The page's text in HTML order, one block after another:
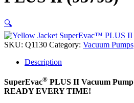
🔍
SKU: Q1130 Category: Vacuum Pumps
Description
SuperEvac® PLUS II Vacuum Pump
READY EVERY TIME!